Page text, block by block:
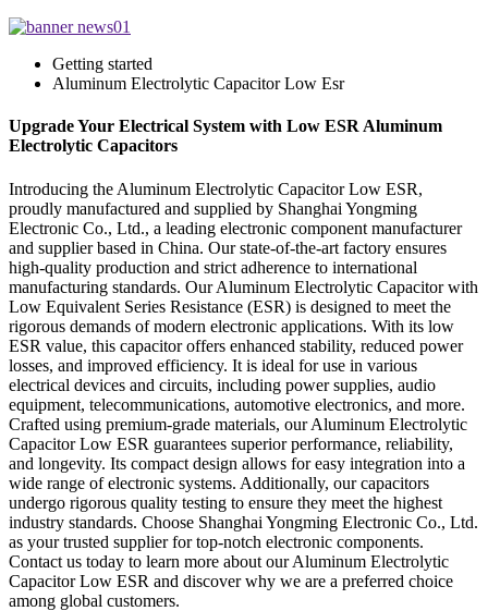
Getting started
Aluminum Electrolytic Capacitor Low Esr
Upgrade Your Electrical System with Low ESR Aluminum
Electrolytic Capacitors
Introducing the Aluminum Electrolytic Capacitor Low ESR,
proudly manufactured and supplied by Shanghai Yongming
Electronic Co., Ltd., a leading electronic component manufacturer
and supplier based in China. Our state-of-the-art factory ensures
high-quality production and strict adherence to international
manufacturing standards. Our Aluminum Electrolytic Capacitor with
Low Equivalent Series Resistance (ESR) is designed to meet the
rigorous demands of modern electronic applications. With its low
ESR value, this capacitor offers enhanced stability, reduced power
losses, and improved efficiency. It is ideal for use in various
electrical devices and circuits, including power supplies, audio
equipment, telecommunications, automotive electronics, and more.
Crafted using premium-grade materials, our Aluminum Electrolytic
Capacitor Low ESR guarantees superior performance, reliability,
and longevity. Its compact design allows for easy integration into a
wide range of electronic systems. Additionally, our capacitors
undergo rigorous quality testing to ensure they meet the highest
industry standards. Choose Shanghai Yongming Electronic Co., Ltd.
as your trusted supplier for top-notch electronic components.
Contact us today to learn more about our Aluminum Electrolytic
Capacitor Low ESR and discover why we are a preferred choice
among global customers.